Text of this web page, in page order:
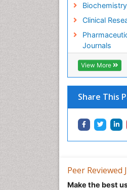
Clinical
Journals
View More
Share This
Peer Reviewed
Make the best